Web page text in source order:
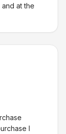
at the
I